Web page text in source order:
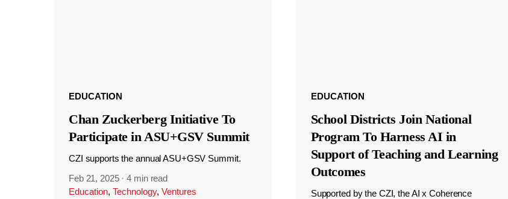
EDUCATION
Chan Zuckerberg Initiative To
Participate in ASU+GSV Summit
CZI supports the annual ASU+GSV Summit.
Feb 21, 2025 ·4 min read
Education, Technology, Ventures
EDUCATION
School Districts Join National
Program To Harness AI in
Support of Teaching and Learning
Outcomes
Supported by the CZI, the AI x Coherence